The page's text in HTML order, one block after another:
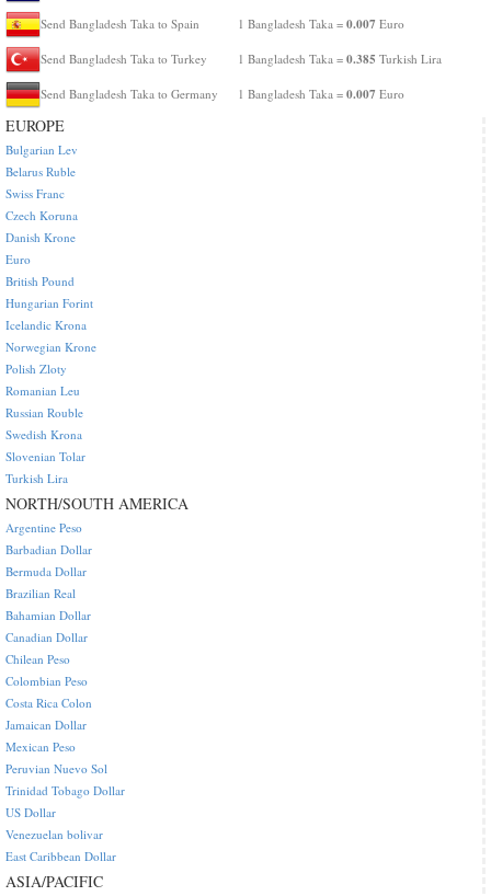
Send Bangladesh Taka to Spain 1 Bangladesh Taka = 0.007 Euro
Send Bangladesh Taka to Turkey 1 Bangladesh Taka = 0.385 Turkish Lira
Send Bangladesh Taka to Germany 1 Bangladesh Taka = 0.007 Euro
EUROPE
Bulgarian Lev
Belarus Ruble
Swiss Franc
Czech Koruna
Danish Krone
Euro
British Pound
Hungarian Forint
Icelandic Krona
Norwegian Krone
Polish Zloty
Romanian Leu
Russian Rouble
Swedish Krona
Slovenian Tolar
Turkish Lira
NORTH/SOUTH AMERICA
Argentine Peso
Barbadian Dollar
Bermuda Dollar
Brazilian Real
Bahamian Dollar
Canadian Dollar
Chilean Peso
Colombian Peso
Costa Rica Colon
Jamaican Dollar
Mexican Peso
Peruvian Nuevo Sol
Trinidad Tobago Dollar
US Dollar
Venezuelan bolivar
East Caribbean Dollar
ASIA/PACIFIC